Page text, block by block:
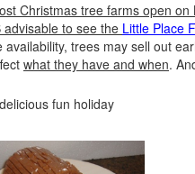
Christmas tree farms open on
to see the Little Place
availability, trees may sell out
what they have and when.
fun holiday